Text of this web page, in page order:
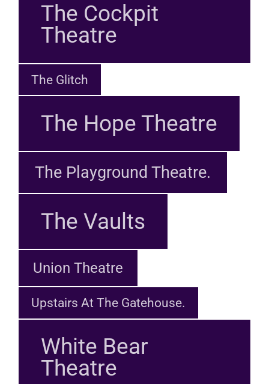
The Cockpit
Theatre
The Glitch
The Hope Theatre
The Playground Theatre.
The Vaults
Union Theatre
Upstairs At The Gatehouse.
White Bear
Theatre